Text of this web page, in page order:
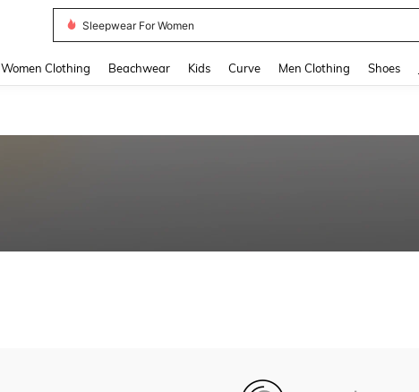
Sleepwear For Women
Women Clothing Beachwear Kids Curve Men Clothing Shoes